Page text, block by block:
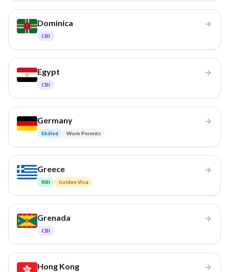
Dominica
CBI
Egypt
CBI
Germany
Skilled Work Permits
Greece
RBI Golden Visa
Grenada
CBI
Hong Kong